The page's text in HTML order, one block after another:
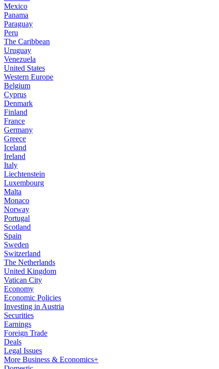
Mexico
Panama
Paraguay
Peru
The Caribbean
Uruguay
Venezuela
United States
Western Europe
Belgium
Cyprus
Denmark
Finland
France
Germany
Greece
Iceland
Ireland
Italy
Liechtenstein
Luxembourg
Malta
Monaco
Norway
Portugal
Scotland
Spain
Sweden
Switzerland
The Netherlands
United Kingdom
Vatican City
Economy
Economic Policies
Investing in Austria
Securities
Earnings
Foreign Trade
Deals
Legal Issues
More Business & Economics+